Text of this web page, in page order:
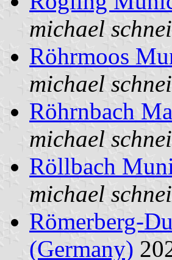
michael
Röhrmoos
michael
Röhrnbach
michael
Röllbach
michael
Römerberg-
(Germany)